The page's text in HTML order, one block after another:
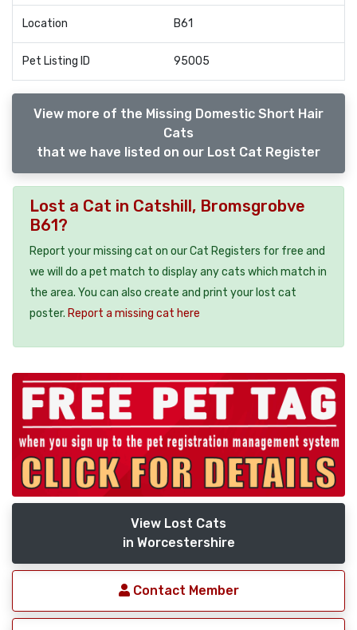
Location B61
Pet Listing ID 95005
View more of the Missing Domestic Short Hair
Cats
that we have listed on our Lost Cat Register
Lost a Cat in Catshill, Bromsgrobve
B61?
Report your missing cat on our Cat Registers for free and
we will do a pet match to display any cats which match in
the area. You can also create and print your lost cat
poster. Report a missing cat here
View Lost Cats
in Worcestershire
Contact Member